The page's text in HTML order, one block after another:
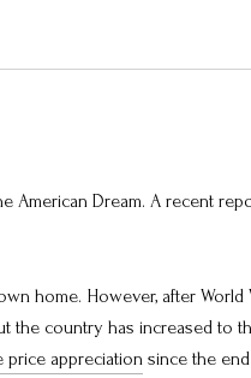
American Dream. A recent
home. However, after
the country has increased to
price appreciation since the